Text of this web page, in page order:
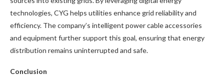
technologies, CYG helps utilities enhance grid reliability and
efficiency. The company’s intelligent power cable accessories
and equipment further support this goal, ensuring that energy
distribution remains uninterrupted and safe.
Conclusion